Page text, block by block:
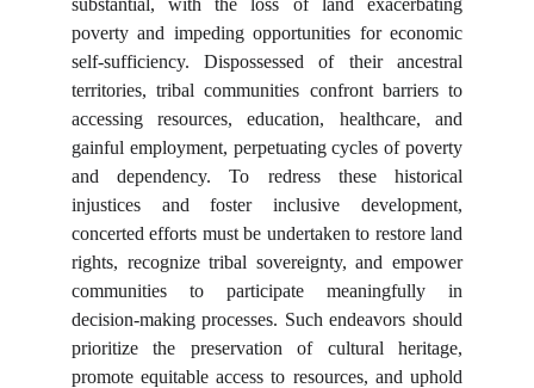
substantial, with the loss of land exacerbating
poverty and impeding opportunities for economic
self-sufficiency. Dispossessed of their ancestral
territories, tribal communities confront barriers to
accessing resources, education, healthcare, and
gainful employment, perpetuating cycles of poverty
and dependency. To redress these historical
injustices and foster inclusive development,
concerted efforts must be undertaken to restore land
rights, recognize tribal sovereignty, and empower
communities to participate meaningfully in
decision-making processes. Such endeavors should
prioritize the preservation of cultural heritage,
promote equitable access to resources, and uphold